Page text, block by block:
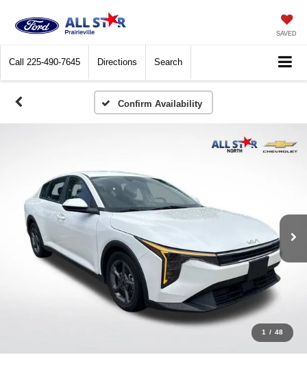
SAVED
Call 225-490-7645 Directions Search
Confirm Availability
1 / 48